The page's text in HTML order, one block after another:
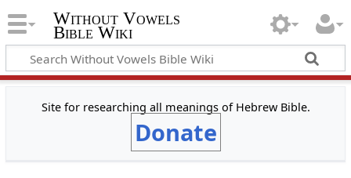
Without Vowels
Bible Wiki
Site for researching all meanings of Hebrew Bible.
Donate